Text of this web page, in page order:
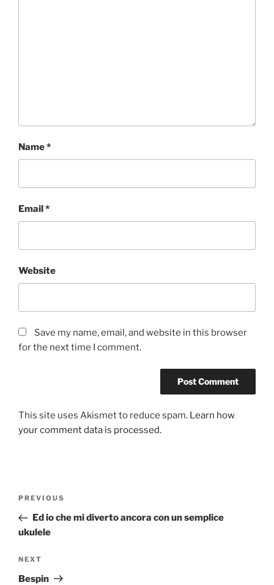
Name*
Email*
Website
Save my name, email, and website in this browser
for the next time I comment.
This site uses Akismet to reduce spam. Learn how
your comment data is processed.
Previous
Post
PREVIOUS
Ed io che mi diverto ancora con un semplice
ukulele
Next
Post
NEXT
Bespin